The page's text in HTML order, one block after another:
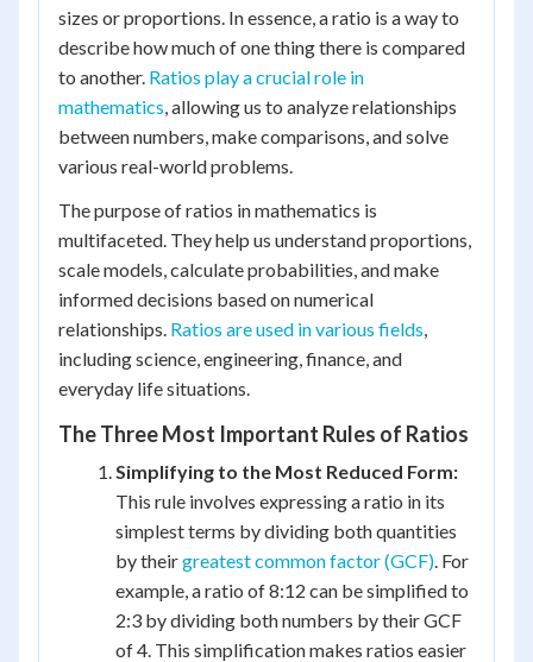
sizes or proportions. In essence, a ratio is a way to
describe how much of one thing there is compared
to another. Ratios play a crucial role in
mathematics, allowing us to analyze relationships
between numbers, make comparisons, and solve
various real-world problems.
The purpose of ratios in mathematics is
multifaceted. They help us understand proportions,
scale models, calculate probabilities, and make
informed decisions based on numerical
relationships. Ratios are used in various fields,
including science, engineering, finance, and
everyday life situations.
The Three Most Important Rules of Ratios
Simplifying to the Most Reduced Form:
This rule involves expressing a ratio in its
simplest terms by dividing both quantities
by theirgreatest common factor (GCF). For
example, a ratio of 8:12 can be simplified to
2:3 by dividing both numbers by their GCF
of 4. This simplification makes ratios easier